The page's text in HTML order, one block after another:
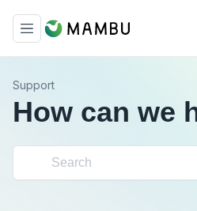
Support
How can we